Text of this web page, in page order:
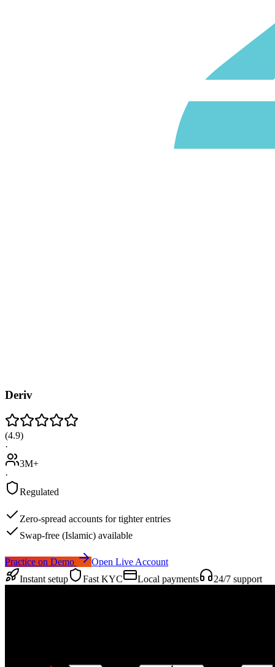
Deriv
(4.9)
·
3M+
·
Regulated
Zero-spread accounts for tighter entries
Swap-free (Islamic) available
Practice on Demo
Open Live Account
Instant setup
Fast KYC Local payments 24/7 support